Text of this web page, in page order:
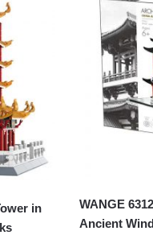
in
WANGE
Ancient